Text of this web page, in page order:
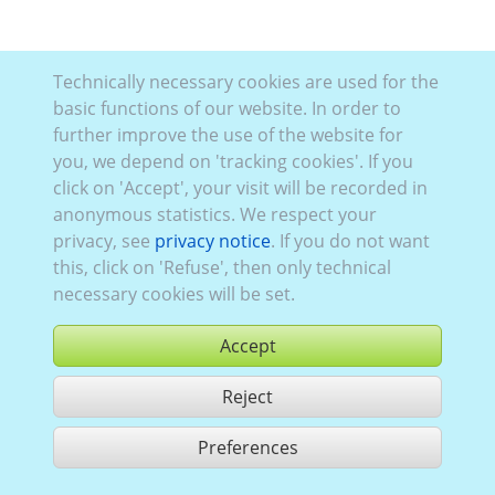
buy
share 1 hits
Technically necessary cookies are used for the
basic functions of our website. In order to
further improve the use of the website for
you, we depend on 'tracking cookies'. If you
click on 'Accept', your visit will be recorded in
anonymous statistics. We respect your
privacy, see privacy notice. If you do not want
this, click on 'Refuse', then only technical
necessary cookies will be set.
Accept
Reject
Preferences